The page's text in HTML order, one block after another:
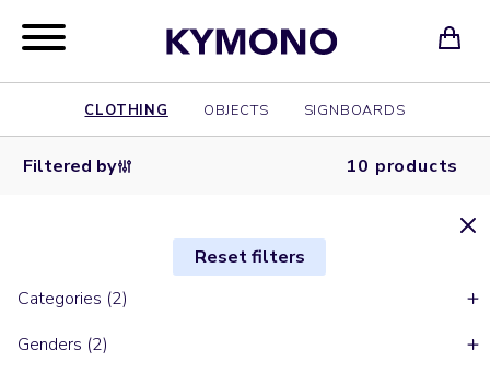
CLOTHING OBJECTS SIGNBOARDS
Filtered by 10 products
Reset filters
Categories (2)
Genders (2)